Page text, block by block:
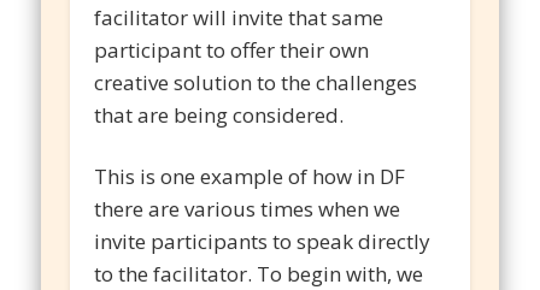
facilitator will invite that same
participant to offer their own
creative solution to the challenges
that are being considered.
This is one example of how in DF
there are various times when we
invite participants to speak directly
to the facilitator. To begin with, we